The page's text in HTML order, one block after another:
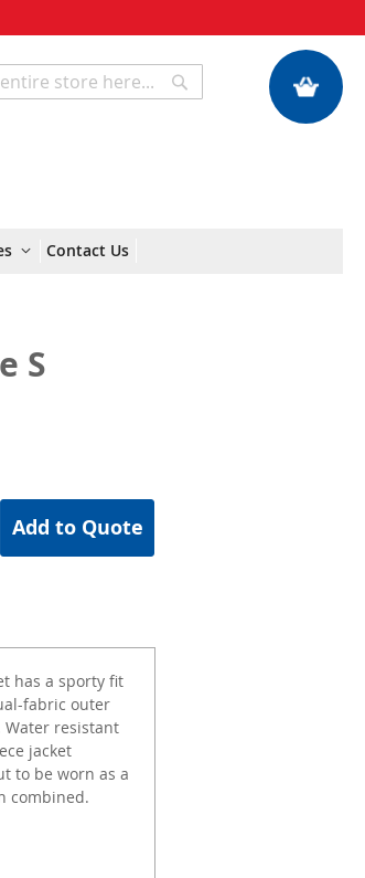
My Quote
Search
Contact Us
S
Add to Quote
has a sporty fit
fabric outer
resistant
jacket
to be worn as a
combined.